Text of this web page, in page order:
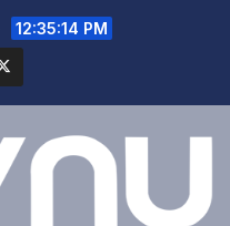
12:35:15 PM